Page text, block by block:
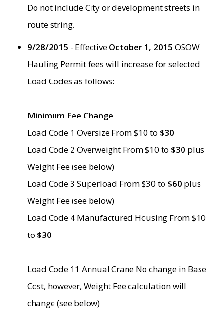
Do not include City or development streets in
route string.
9/28/2015 - Effective October 1, 2015 OSOW
Hauling Permit fees will increase for selected
Load Codes as follows:
Minimum Fee Change
Load Code 1 Oversize From $10 to $30
Load Code 2 Overweight From $10 to $30 plus
Weight Fee (see below)
Load Code 3 Superload From $30 to $60 plus
Weight Fee (see below)
Load Code 4 Manufactured Housing From $10
to $30
Load Code 11 Annual Crane No change in Base
Cost, however, Weight Fee calculation will
change (see below)